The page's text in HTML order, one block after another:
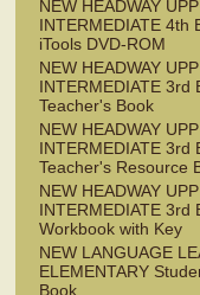
NEW HEADWAY
INTERMEDIATE 4th
iTools DVD-ROM
NEW HEADWAY
INTERMEDIATE 3rd
Teacher's Book
NEW HEADWAY
INTERMEDIATE 3rd
Teacher's Resource
NEW HEADWAY
INTERMEDIATE 3rd
Workbook with Key
NEW LANGUAGE
ELEMENTARY
Book